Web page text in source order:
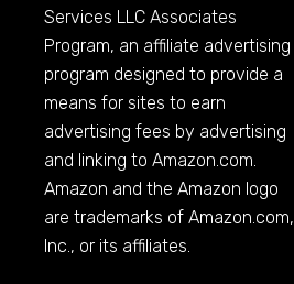
Services LLC Associates
Program, an affiliate advertising
program designed to provide a
means for sites to earn
advertising fees by advertising
and linking toAmazon.com
Amazon and the Amazon logo
are trademarks ofAmazon.com,
Inc., or its affiliates.